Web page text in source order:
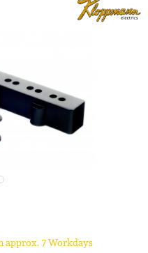
approx. 7 Workdays